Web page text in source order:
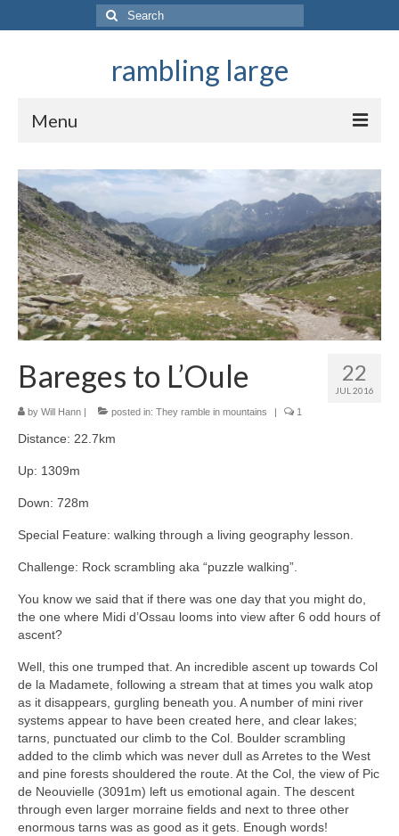
Search
for:
rambling large
Menu
They ramble in mountains
22
JUL 2016
Bareges to L’Oule
by Will Hann posted in: They ramble in mountains 1
Distance: 22.7km
Up: 1309m
Down: 728m
Special Feature: walking through a living geography lesson.
Challenge: Rock scrambling aka “puzzle walking”.
You know we said that if there was one day that you might do,
the one where Midi d’Ossau looms into view after 6 odd hours of
ascent?
Well, this one trumped that. An incredible ascent up towards Col
de la Madamete, following a stream that at times you walk atop
as it disappears, gurgling beneath you. A number of mini river
systems appear to have been created here, and clear lakes;
tarns, punctuated our climb to the Col. Boulder scrambling
added to the climb which was never dull as Arretes to the West
and pine forests shouldered the route. At the Col, the view of Pic
de Neouvielle (3091m) left us emotional again. The descent
through even larger morraine fields and next to three other
enormous tarns was as good as it gets. Enough words!